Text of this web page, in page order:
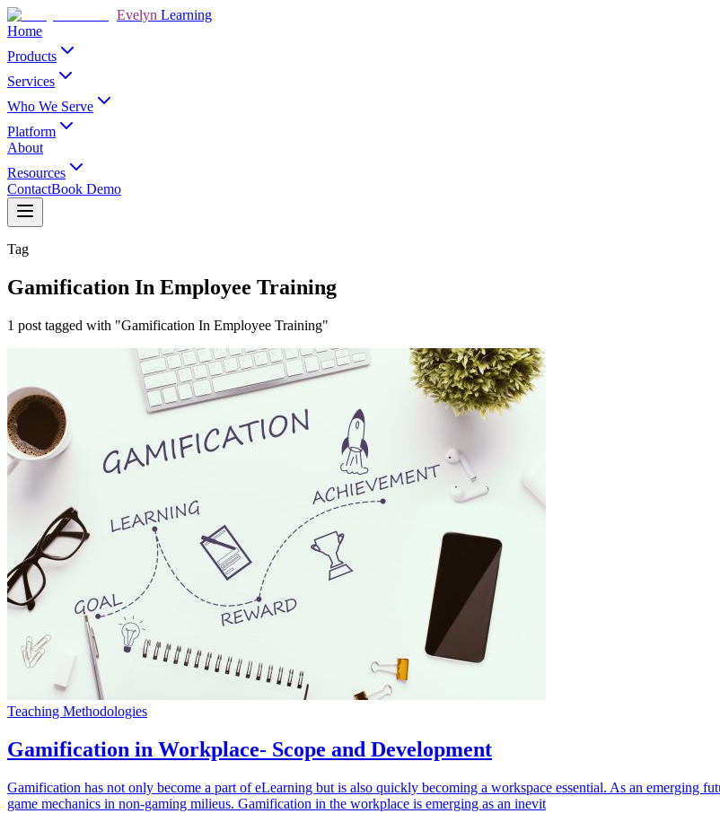
Evelyn Learning
Home
Products
Services
Who We Serve
Platform
About
Resources
ContactBook Demo
Tag
Gamification In Employee Training
1 post tagged with "Gamification In Employee Training"
Teaching Methodologies
Gamification in Workplace- Scope and Development
Gamification has not only become a part of eLearning but is also quickly becoming a workspace essential. As an emerging
game mechanics in non-gaming milieus. Gamification in the workplace is emerging as an inevit